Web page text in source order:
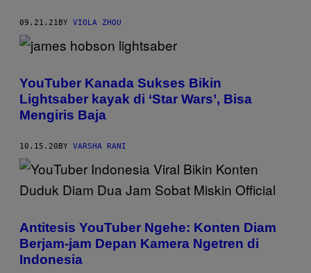
09.21.21 BY VIOLA ZHOU
YouTuber Kanada Sukses Bikin
Lightsaber kayak di ‘Star Wars’, Bisa
Mengiris Baja
10.15.20BY VARSHA RANI
Antitesis YouTuber Ngehe: Konten Diam
Berjam-jam Depan Kamera Ngetren di
Indonesia